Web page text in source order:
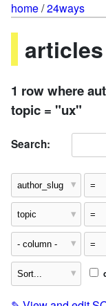
home/24ways
articles
1 row where
topic = "ux"
Search: